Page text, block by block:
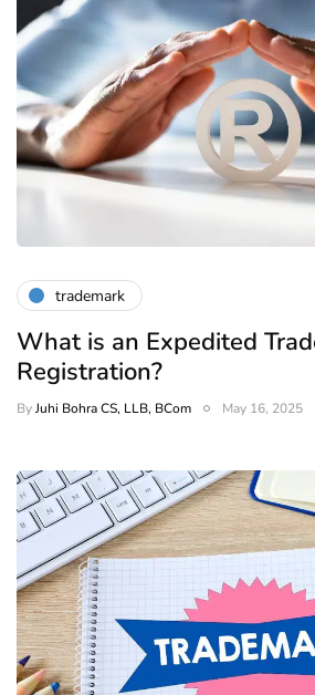
trademark
What is an Expedited
Registration?
ByJuhi Bohra CS, LLB, BCom May 16, 2025